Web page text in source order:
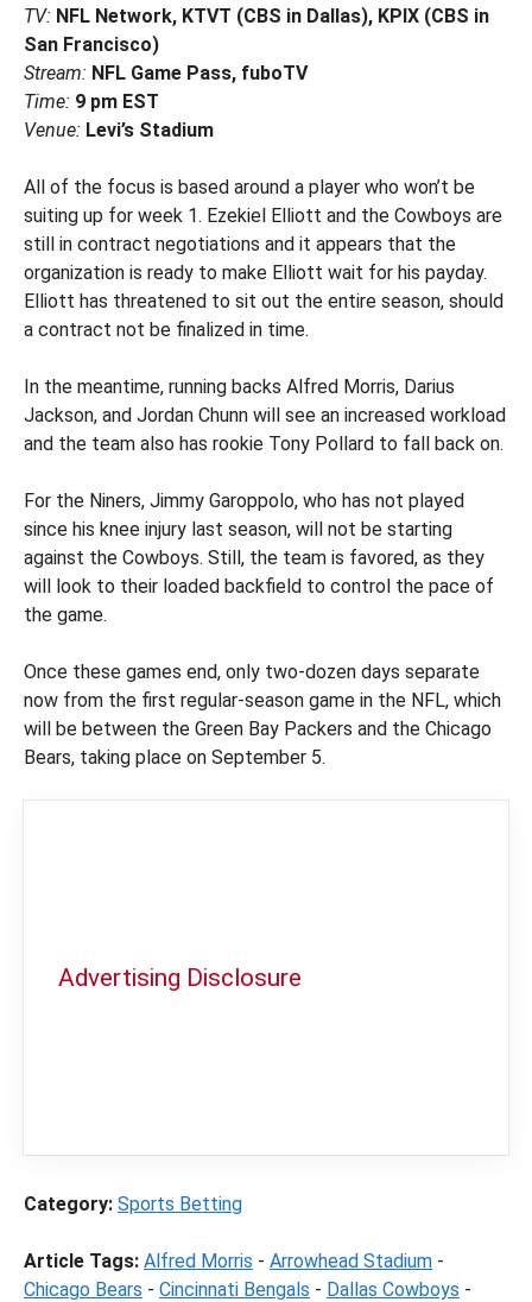
TV: NFL Network, KTVT (CBS in Dallas), KPIX (CBS in
San Francisco)
Stream: NFL Game Pass, fuboTV
Time: 9 pm EST
Venue: Levi’s Stadium
All of the focus is based around a player who won’t be
suiting up for week 1. Ezekiel Elliott and the Cowboys are
still in contract negotiations and it appears that the
organization is ready to make Elliott wait for his payday.
Elliott has threatened to sit out the entire season, should
a contract not be finalized in time.
In the meantime, running backs Alfred Morris, Darius
Jackson, and Jordan Chunn will see an increased workload
and the team also has rookie Tony Pollard to fall back on.
For the Niners, Jimmy Garoppolo, who has not played
since his knee injury last season, will not be starting
against the Cowboys. Still, the team is favored, as they
will look to their loaded backfield to control the pace of
the game.
Once these games end, only two-dozen days separate
now from the first regular-season game in the NFL, which
will be between the Green Bay Packers and the Chicago
Bears, taking place on September 5.
Advertising Disclosure
Category: Sports Betting
Article Tags: Alfred Morris - Arrowhead Stadium -
Chicago Bears - Cincinnati Bengals - Dallas Cowboys -